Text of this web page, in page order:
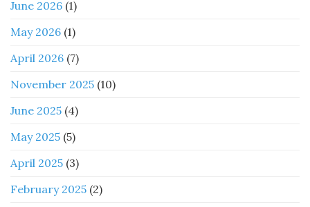
June 2026 (1)
May 2026 (1)
April 2026 (7)
November 2025 (10)
June 2025 (4)
May 2025 (5)
April 2025 (3)
February 2025 (2)